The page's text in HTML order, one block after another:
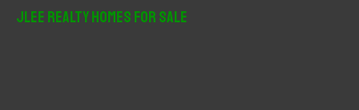
JLee Realty Homes For Sale